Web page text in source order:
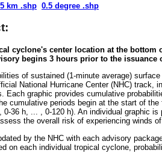
5 km .shp 0.5 degree .shp
cyclone's center location at the
begins 3 hours prior to the issuance
of sustained (1-minute average)
National Hurricane Center (NHC)
Each graphic provides cumulative
cumulative periods begin at the start of
0-36 h, ... , 0-120 h). An individual graphic
the overall risk of experiencing winds
by the NHC with each advisory
on each individual tropical cyclone,